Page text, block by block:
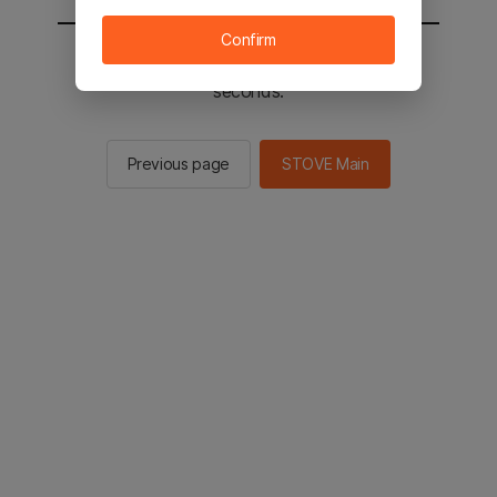
You will be sent to the STOVE main in 2
seconds.
Previous page STOVE Main
Confirm